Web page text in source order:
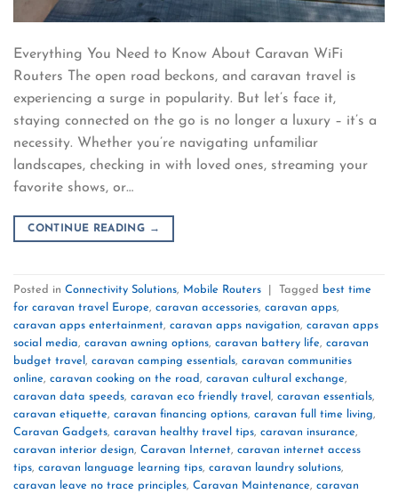
Everything You Need to Know About Caravan WiFi
Routers The open road beckons, and caravan travel is
experiencing a surge in popularity. But let’s face it,
staying connected on the go is no longer a luxury – it’s a
necessity. Whether you’re navigating unfamiliar
landscapes, checking in with loved ones, streaming your
favorite shows, or…
CONTINUE READING →
Posted in Connectivity Solutions, Mobile Routers Tagged
best time
for caravan travel Europe, caravan accessories, caravan apps,
caravan apps entertainment, caravan apps navigation, caravan apps
social media, caravan awning options, caravan battery life, caravan
budget travel , caravan camping essentials, caravan communities
online, caravan cooking on the road, caravan cultural exchange,
caravan data speeds, caravan eco friendly travel , caravan essentials,
caravan etiquette, caravan financing options, caravan full time living,
Caravan Gadgets, caravan healthy travel tips, caravan insurance,
caravan interior design, Caravan Internet, caravan internet access
tips, caravan language learning tips, caravan laundry solutions,
caravan leave no trace principles, Caravan Maintenance, caravan